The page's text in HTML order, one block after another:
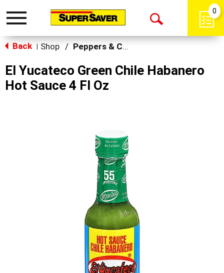
Toggle
Open
0
Back Shop / Peppers & Chilis
El Yucateco Green Chile Habanero
Hot Sauce 4 Fl Oz